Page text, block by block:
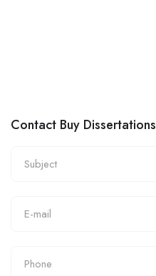
Contact Buy Dissertations